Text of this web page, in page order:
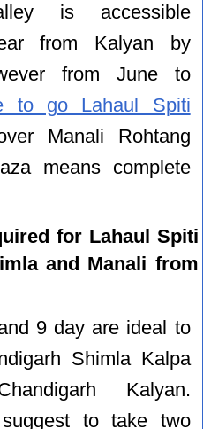
is accessible
from Kalyan by
from June to
to go Lahaul Spiti
Manali Rohtang
means complete
for Lahaul Spiti
and Manali from
9 day are ideal to
Shimla Kalpa
Kalyan.
to take two